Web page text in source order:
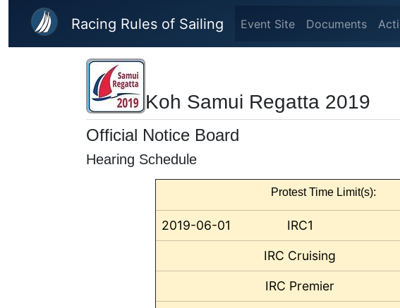
Skip to main content
Racing Rules of Sailing Event Site Documents
Koh Samui Regatta 2019
Official Notice Board
Hearing Schedule
Protest Time Limit(s):
2019-06-01 IRC1
IRC Cruising
IRC Premier